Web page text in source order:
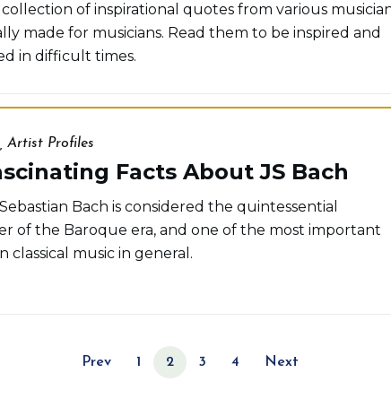
collection of inspirational quotes from various
made for musicians. Read them to be inspired and
in difficult times.
Artist Profiles
Facts About JS Bach
Bach is considered the quintessential
of the Baroque era, and one of the most important
classical music in general.
Prev 1 2 3 4 Next